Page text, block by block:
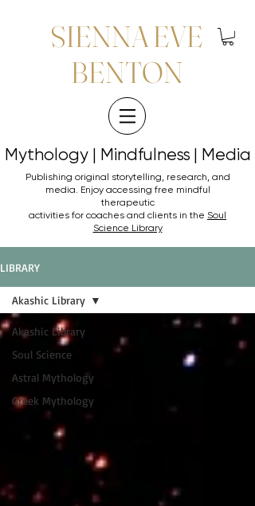
SIENNA EVE
BENTON
Mythology | Mindfulness | Media
Mythology | Mindfulness | Media
Publishing original storytelling, research, and
media. Enjoy accessing free mindful
therapeutic
activities for coaches and clients in the Soul
Science Library
LIBRARY
Akashic Library
Soul Science
Astral Mythology
Greek Mythology
Akashic Library